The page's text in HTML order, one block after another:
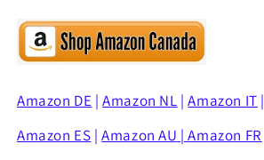
Amazon DE |Amazon NL |Amazon IT |
Amazon ES |Amazon AU |Amazon FR